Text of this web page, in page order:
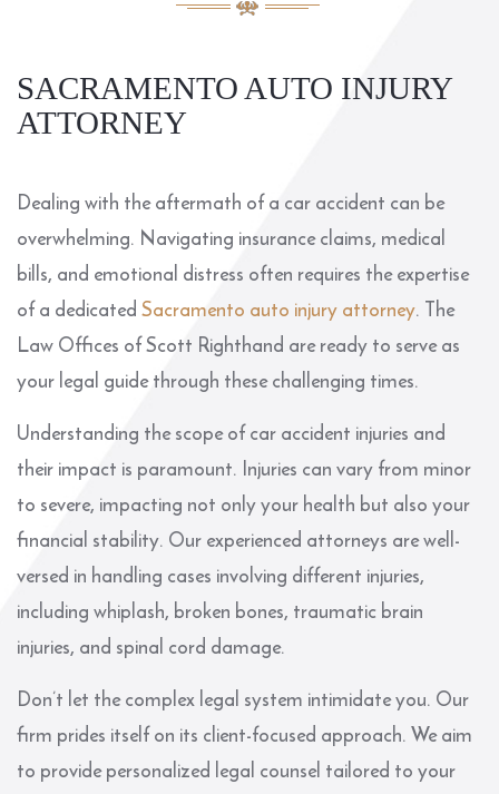
SACRAMENTO AUTO INJURY
ATTORNEY
Dealing with the aftermath of a car accident can be
overwhelming. Navigating insurance claims, medical
bills, and emotional distress often requires the expertise
of a dedicatedSacramento auto injury attorney. The
Law Offices of Scott Righthand are ready to serve as
your legal guide through these challenging times.
Understanding the scope of car accident injuries and
their impact is paramount. Injuries can vary from minor
to severe, impacting not only your health but also your
financial stability. Our experienced attorneys are well-
versed in handling cases involving different injuries,
including whiplash, broken bones, traumatic brain
injuries, and spinal cord damage.
Don’t let the complex legal system intimidate you. Our
firm prides itself on its client-focused approach. We aim
to provide personalized legal counsel tailored to your